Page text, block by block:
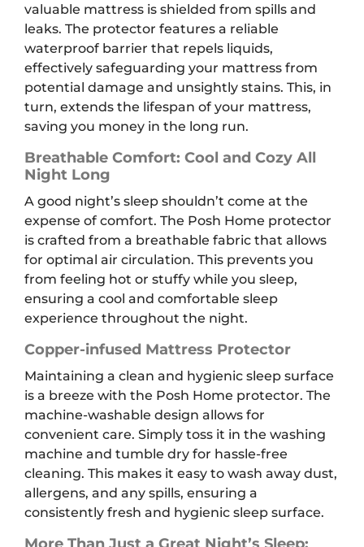
valuable mattress is shielded from spills and
leaks. The protector features a reliable
waterproof barrier that repels liquids,
effectively safeguarding your mattress from
potential damage and unsightly stains. This, in
turn, extends the lifespan of your mattress,
saving you money in the long run.
Breathable Comfort: Cool and Cozy All
Night Long
A good night’s sleep shouldn’t come at the
expense of comfort. The Posh Home protector
is crafted from a breathable fabric that allows
for optimal air circulation. This prevents you
from feeling hot or stuffy while you sleep,
ensuring a cool and comfortable sleep
experience throughout the night.
Copper-infused Mattress Protector
Maintaining a clean and hygienic sleep surface
is a breeze with the Posh Home protector. The
machine-washable design allows for
convenient care. Simply toss it in the washing
machine and tumble dry for hassle-free
cleaning. This makes it easy to wash away dust,
allergens, and any spills, ensuring a
consistently fresh and hygienic sleep surface.